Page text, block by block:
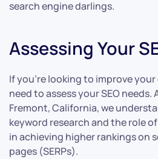
search engine darlings.
Assessing Your
If you’re looking to improve
need to assess your SEO needs.
Fremont, California, we
keyword research and the role
in achieving higher rankings on
pages (SERPs).